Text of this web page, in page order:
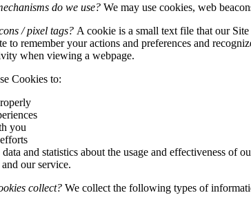
do we use? We may use cookies, web
/ pixel tags? A cookie is a small text file that our
to remember your actions and preferences and
when viewing a webpage.
Cookies to:
you
and statistics about the usage and effectiveness of
our service.
collect? We collect the following types of